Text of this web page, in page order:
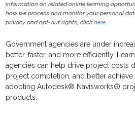
information on related online learning
how we process and monitor your personal
privacy and opt-out rights, clickhere.
Government agencies are under
better, faster, and more efficiently.
agencies can help drive project costs
project completion, and better
adopting Autodesk® Navisworks®
products.